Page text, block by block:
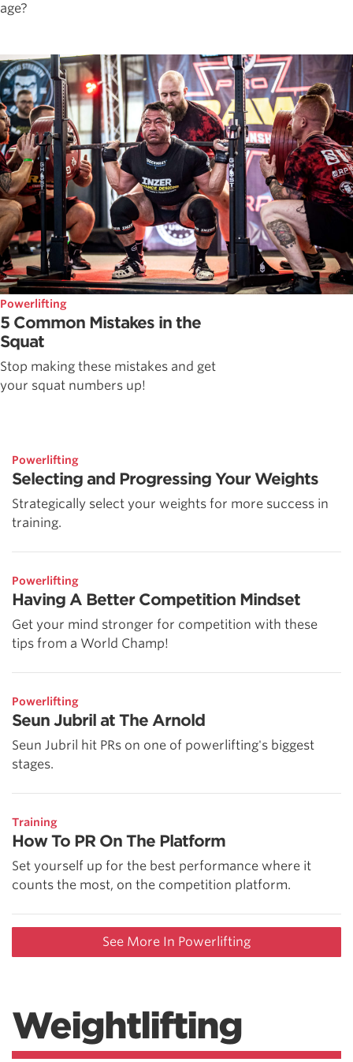
age?
Powerlifting
5 Common Mistakes in the
Squat
Stop making these mistakes and get
your squat numbers up!
Powerlifting
Selecting and Progressing Your Weights
Strategically select your weights for more success in
training.
Powerlifting
Having A Better Competition Mindset
Get your mind stronger for competition with these
tips from a World Champ!
Powerlifting
Seun Jubril at The Arnold
Seun Jubril hit PRs on one of powerlifting's biggest
stages.
Training
How To PR On The Platform
Set yourself up for the best performance where it
counts the most, on the competition platform.
See More In Powerlifting
Weightlifting